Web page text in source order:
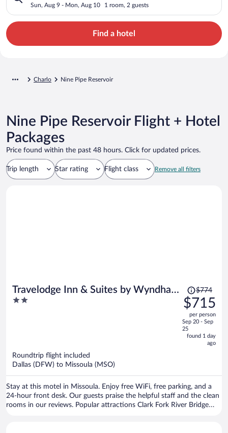
Sun, Aug 9 - Mon, Aug 10 1 room, 2 guests
Find a hotel
Charlo Nine Pipe Reservoir
Nine Pipe Reservoir Flight + Hotel
Packages
Price found within the past 48 hours. Click for updated prices.
Trip length Star rating Flight class Remove all filters
Travelodge Inn & Suites by Wyndham
Missoula University Park
2
Price
was
$774,
price
is
now
$774
$715
per person
Sep 20 - Sep
25
found 1 day
ago
Roundtrip flight included
Dallas (DFW) to Missoula (MSO)
Stay at this motel in Missoula. Enjoy free WiFi, free parking, and a
24-hour front desk. Our guests praise the helpful staff and the clean
rooms in our reviews. Popular attractions Clark Fork River Bridge